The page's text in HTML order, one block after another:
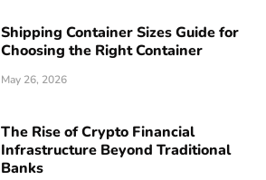
Shipping Container Sizes Guide for
Choosing the Right Container
May 26, 2026
The Rise of Crypto Financial
Infrastructure Beyond Traditional
Banks